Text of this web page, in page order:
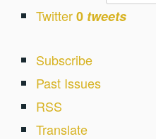
Twitter0 tweets
Subscribe
Past Issues
RSS
Translate